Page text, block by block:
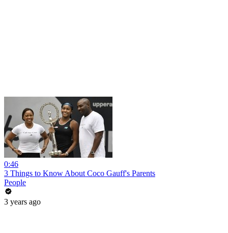
0:46
3 Things to Know About Coco Gauff's Parents
People
3 years ago